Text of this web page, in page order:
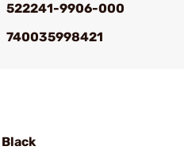
522241-9906-000
740035998421
Black